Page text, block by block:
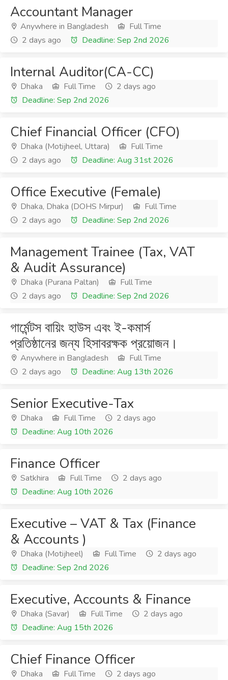
Accountant Manager
Anywhere in Bangladesh
Full Time
2 days ago
Deadline: Sep 2nd 2026
Internal Auditor(CA-CC)
Dhaka Full Time
2 days ago
Deadline: Sep 2nd 2026
Chief Financial Officer (CFO)
Dhaka (Motijheel, Uttara)
Full Time
2 days ago
Deadline: Aug 31st 2026
Office Executive (Female)
Dhaka, Dhaka (DOHS Mirpur)
Full Time
2 days ago
Deadline: Sep 2nd 2026
Management Trainee (Tax, VAT
& Audit Assurance)
Dhaka (Purana Paltan)
Full Time
2 days ago
Deadline: Sep 2nd 2026
গার্মেন্টস বায়িং হাউস এবং ই-কমার্স
প্রতিষ্ঠানের জন্য হিসাবরক্ষক প্রয়োজন।
Anywhere in Bangladesh
Full Time
2 days ago
Deadline: Aug 13th 2026
Senior Executive-Tax
Dhaka Full Time
2 days ago
Deadline: Aug 10th 2026
Finance Officer
Satkhira Full Time
2 days ago
Deadline: Aug 10th 2026
Executive – VAT & Tax (Finance
& Accounts )
Dhaka (Motijheel) Full Time
2 days ago
Deadline: Sep 2nd 2026
Executive, Accounts & Finance
Dhaka (Savar) Full Time
2 days ago
Deadline: Aug 15th 2026
Chief Finance Officer
Dhaka Full Time
2 days ago